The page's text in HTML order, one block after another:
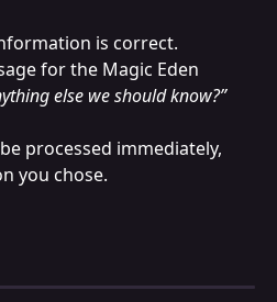
is correct.
for the Magic Eden
else we should know?”
processed immediately,
you chose.